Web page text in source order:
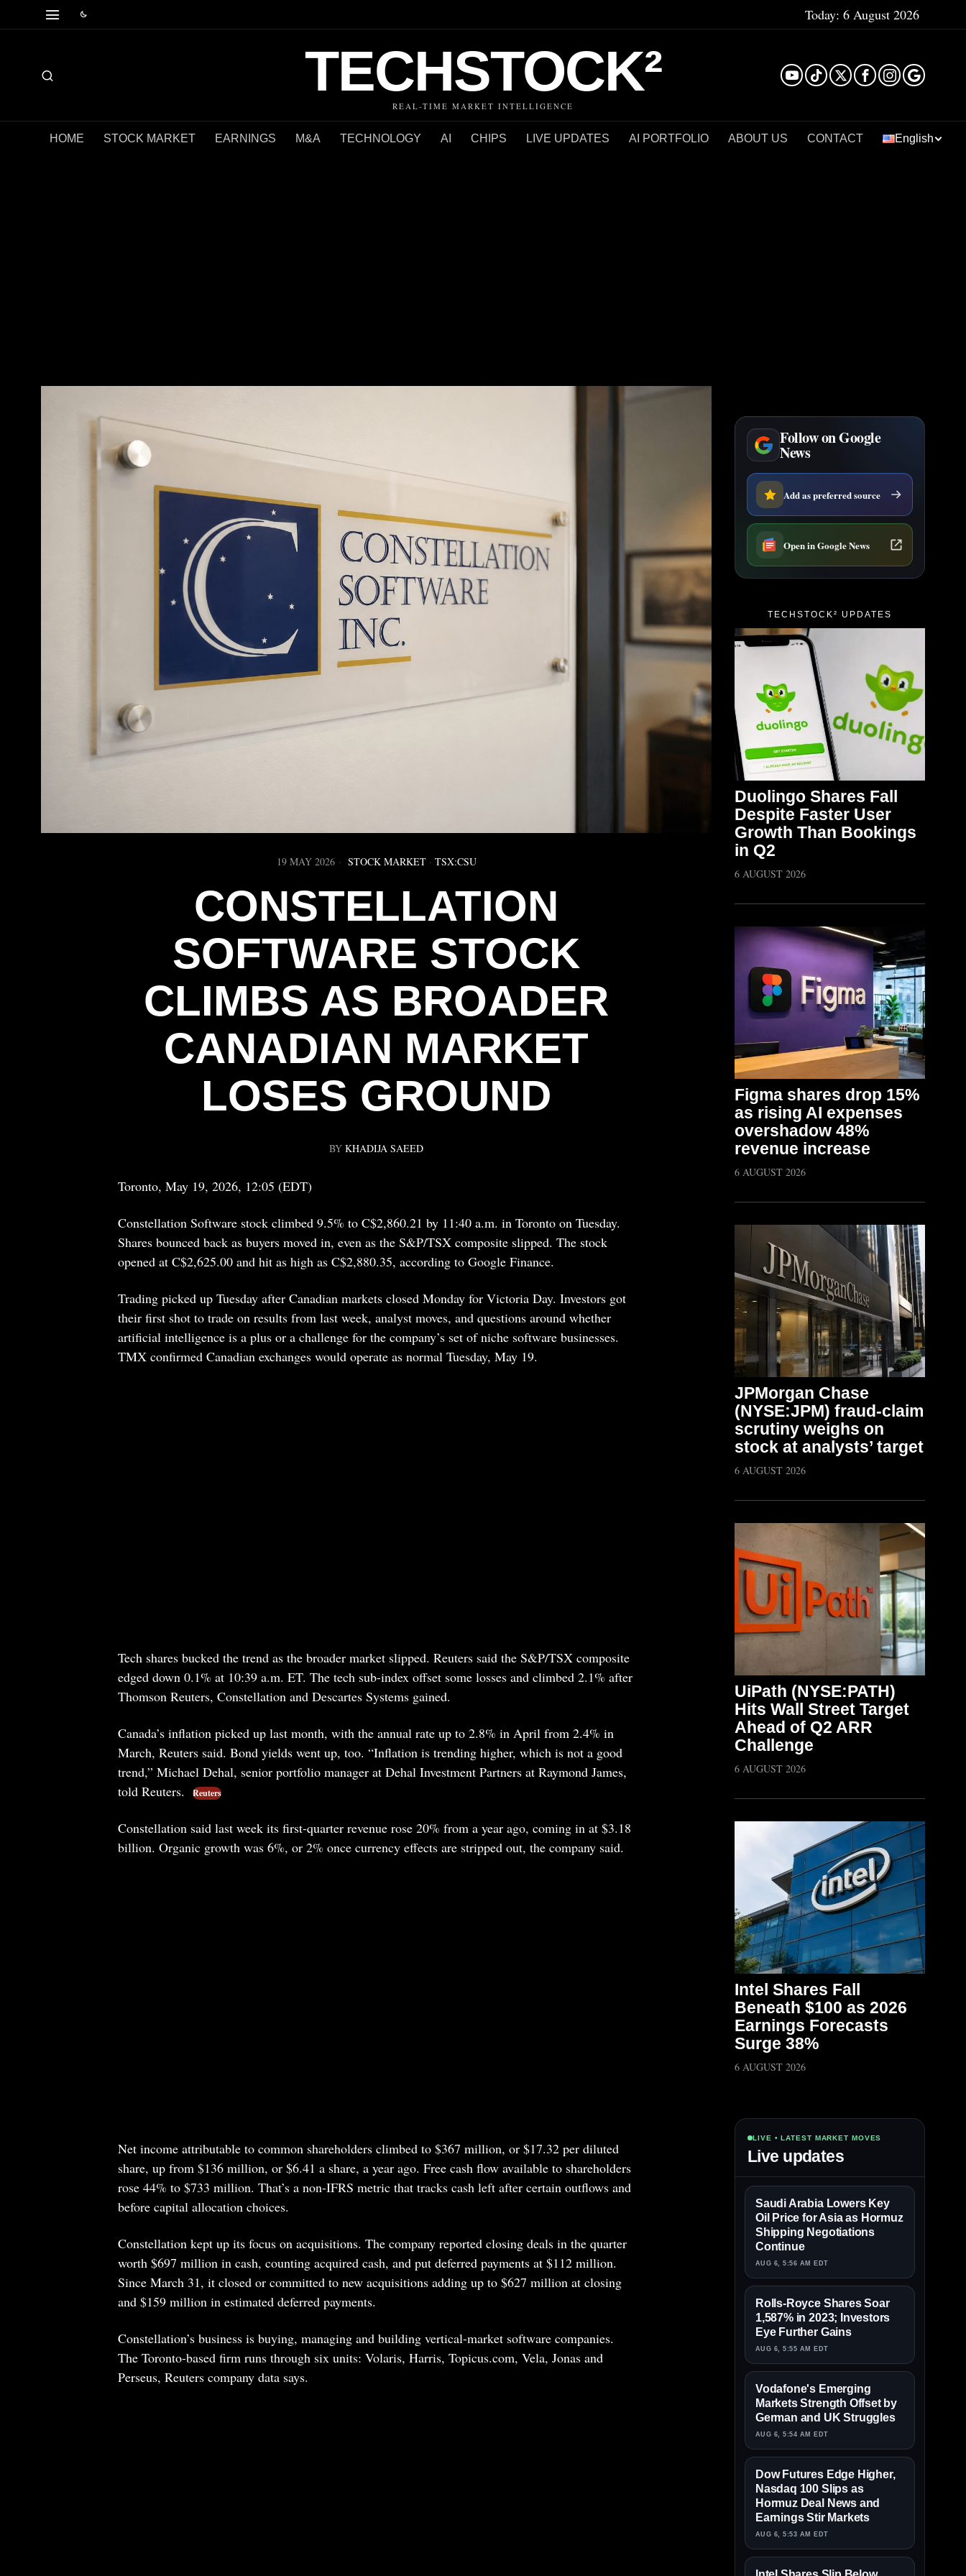
Today: 6 August 2026
TECHSTOCK²
REAL-TIME MARKET INTELLIGENCE
HOME STOCK MARKET EARNINGS M&A TECHNOLOGY AI CHIPS LIVE UPDATES AI PORTFOLIO ABOUT US CONTACT English
19 MAY 2026 STOCK MARKET · TSX:CSU
CONSTELLATION
SOFTWARE STOCK
CLIMBS AS BROADER
CANADIAN MARKET
LOSES GROUND
BY KHADIJA SAEED
Toronto, May 19, 2026, 12:05 (EDT)
Constellation Software stock climbed 9.5% to C$2,860.21 by 11:40 a.m. in Toronto on Tuesday.
Shares bounced back as buyers moved in, even as the S&P/TSX composite slipped. The stock
opened at C$2,625.00 and hit as high as C$2,880.35, according to Google Finance.
Trading picked up Tuesday after Canadian markets closed Monday for Victoria Day. Investors got
their first shot to trade on results from last week, analyst moves, and questions around whether
artificial intelligence is a plus or a challenge for the company’s set of niche software businesses.
TMX confirmed Canadian exchanges would operate as normal Tuesday, May 19.
Tech shares bucked the trend as the broader market slipped. Reuters said the S&P/TSX composite
edged down 0.1% at 10:39 a.m. ET. The tech sub-index offset some losses and climbed 2.1% after
Thomson Reuters, Constellation and Descartes Systems gained.
Canada’s inflation picked up last month, with the annual rate up to 2.8% in April from 2.4% in
March, Reuters said. Bond yields went up, too. “Inflation is trending higher, which is not a good
trend,” Michael Dehal, senior portfolio manager at Dehal Investment Partners at Raymond James,
told Reuters.
Reuters
Constellation said last week its first-quarter revenue rose 20% from a year ago, coming in at $3.18
billion. Organic growth was 6%, or 2% once currency effects are stripped out, the company said.
Net income attributable to common shareholders climbed to $367 million, or $17.32 per diluted
share, up from $136 million, or $6.41 a share, a year ago. Free cash flow available to shareholders
rose 44% to $733 million. That’s a non-IFRS metric that tracks cash left after certain outflows and
before capital allocation choices.
Constellation kept up its focus on acquisitions. The company reported closing deals in the quarter
worth $697 million in cash, counting acquired cash, and put deferred payments at $112 million.
Since March 31, it closed or committed to new acquisitions adding up to $627 million at closing
and $159 million in estimated deferred payments.
Constellation’s business is buying, managing and building vertical-market software companies.
The Toronto-based firm runs through six units: Volaris, Harris, Topicus.com, Vela, Jonas and
Perseus, Reuters company data says.
Follow on Google
News
Add as preferred source
Open in Google News
TECHSTOCK² UPDATES
Duolingo Shares Fall
Despite Faster User
Growth Than Bookings
in Q2
6 AUGUST 2026
Figma shares drop 15%
as rising AI expenses
overshadow 48%
revenue increase
6 AUGUST 2026
JPMorgan Chase
(NYSE:JPM) fraud-claim
scrutiny weighs on
stock at analysts’ target
6 AUGUST 2026
UiPath (NYSE:PATH)
Hits Wall Street Target
Ahead of Q2 ARR
Challenge
6 AUGUST 2026
Intel Shares Fall
Beneath $100 as 2026
Earnings Forecasts
Surge 38%
6 AUGUST 2026
LIVE • LATEST MARKET MOVES
Live updates
Saudi Arabia Lowers Key
Oil Price for Asia as Hormuz
Shipping Negotiations
Continue
AUG 6, 5:56 AM EDT
Rolls-Royce Shares Soar
1,587% in 2023; Investors
Eye Further Gains
AUG 6, 5:55 AM EDT
Vodafone's Emerging
Markets Strength Offset by
German and UK Struggles
AUG 6, 5:54 AM EDT
Dow Futures Edge Higher,
Nasdaq 100 Slips as
Hormuz Deal News and
Earnings Stir Markets
AUG 6, 5:53 AM EDT